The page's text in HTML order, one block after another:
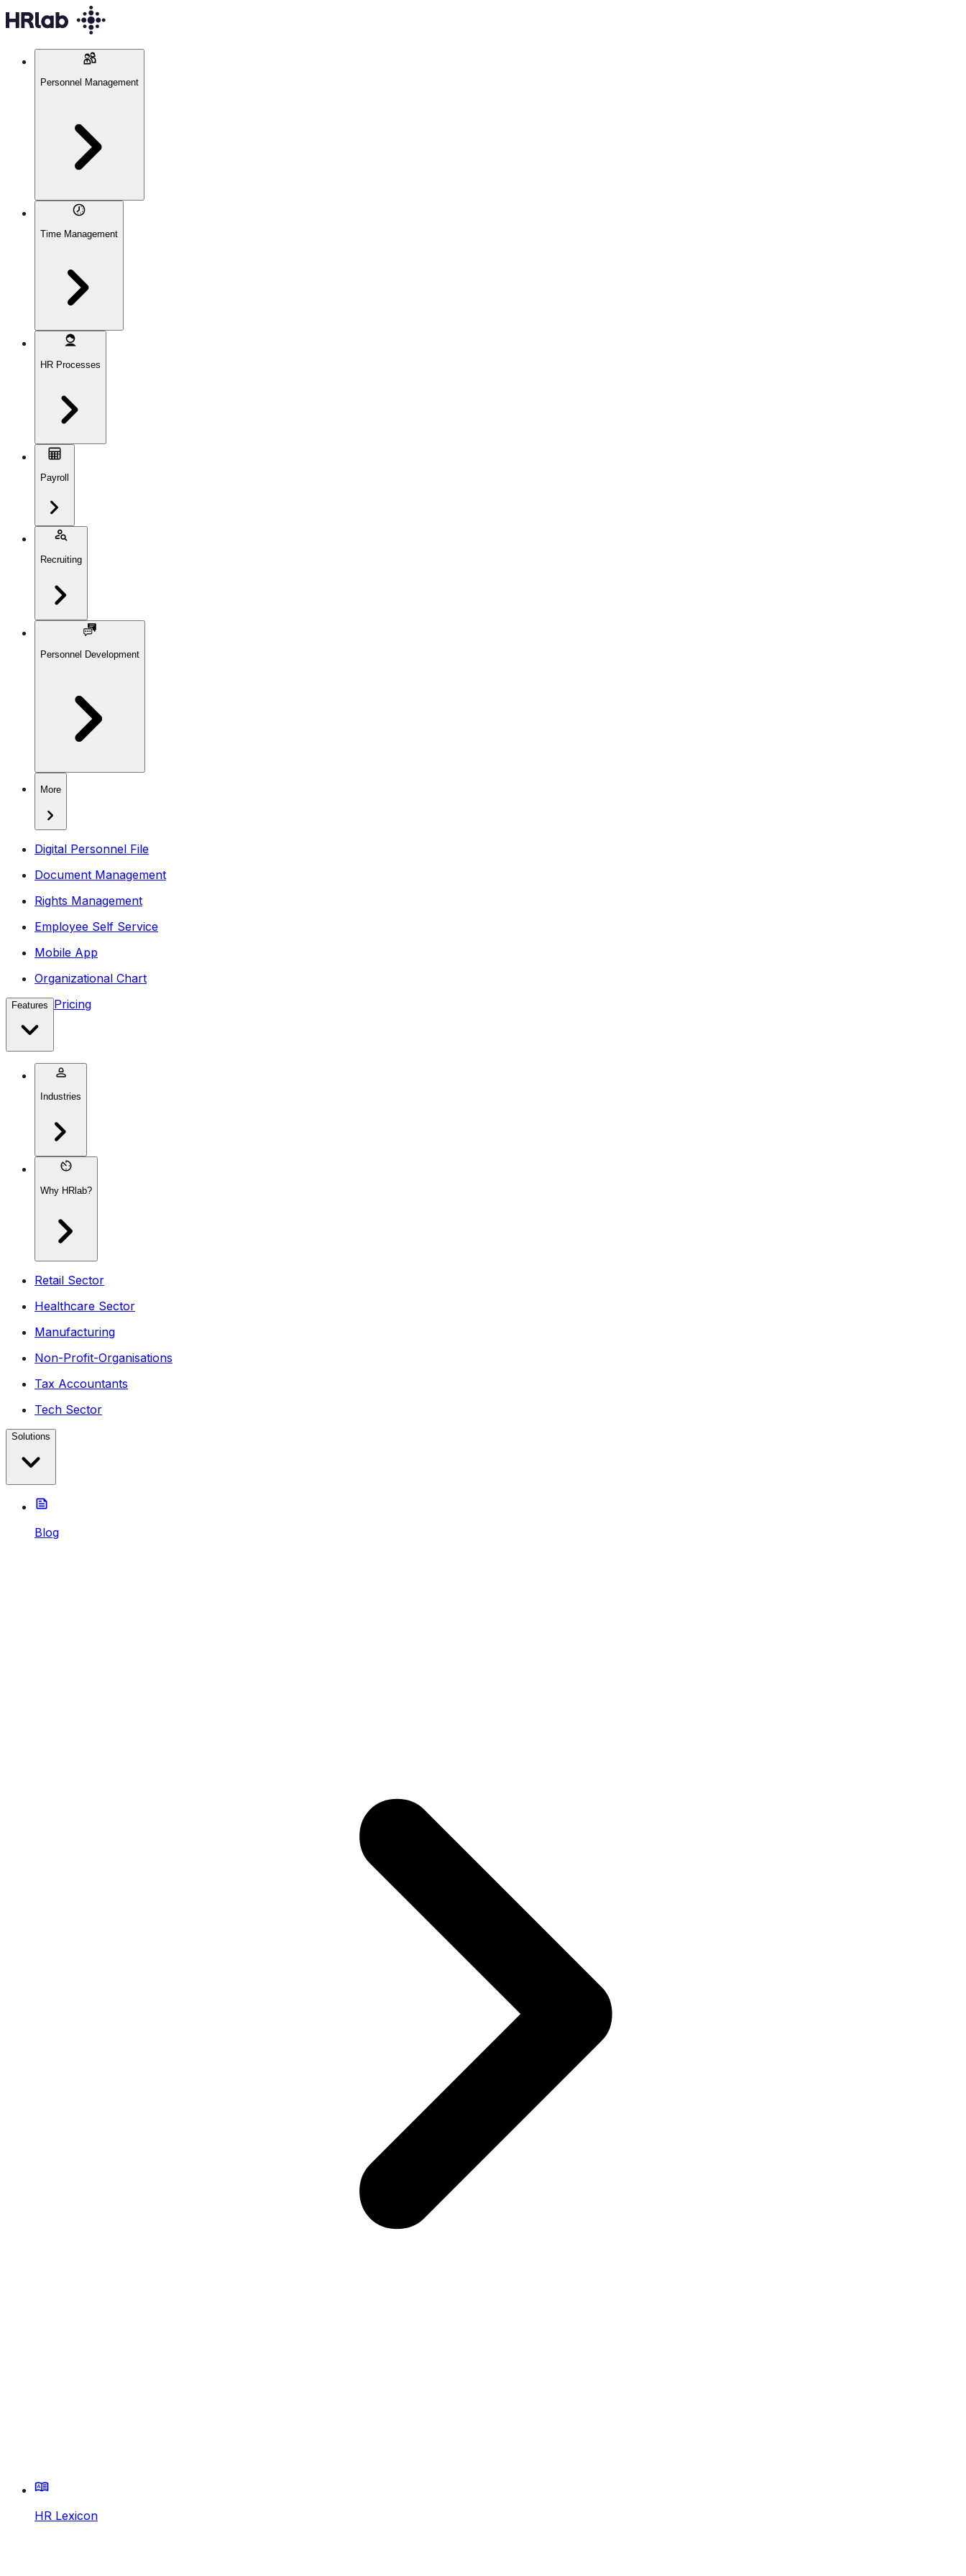
Personnel Management
Time Management
HR Processes
Payroll
Recruiting
Personnel Development
More
Digital Personnel File
Document Management
Rights Management
Employee Self Service
Mobile App
Organizational Chart
Features Pricing
Industries
Why HRlab?
Retail Sector
Healthcare Sector
Manufacturing
Non-Profit-Organisations
Tax Accountants
Tech Sector
Solutions
Blog
HR Lexicon